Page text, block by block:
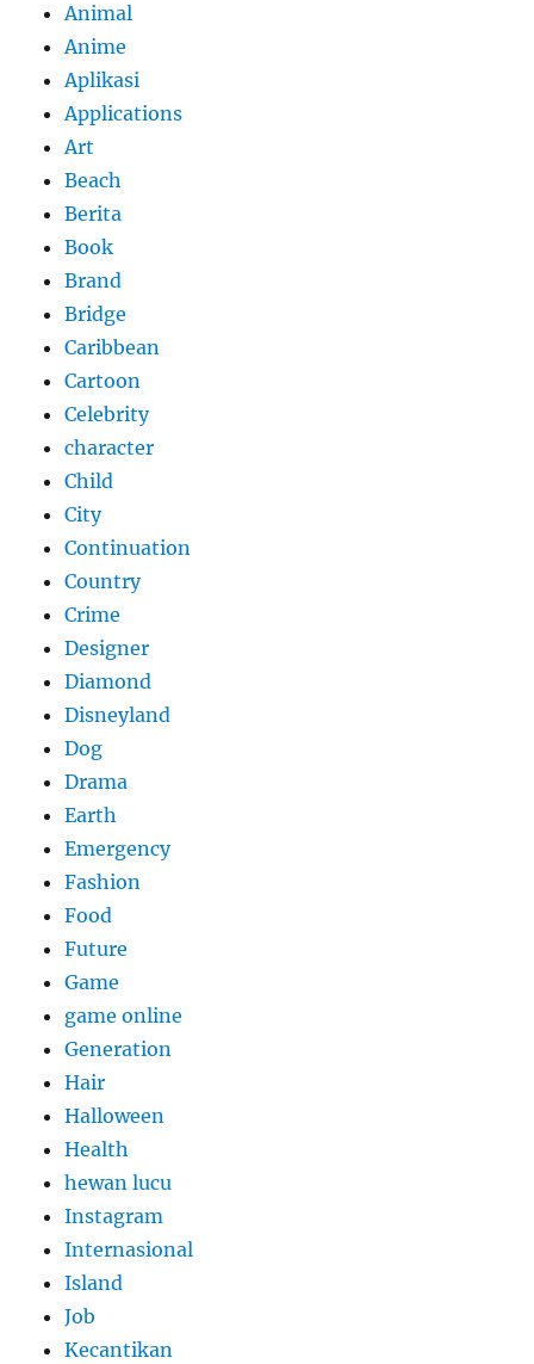
Animal
Anime
Aplikasi
Applications
Art
Beach
Berita
Book
Brand
Bridge
Caribbean
Cartoon
Celebrity
character
Child
City
Continuation
Country
Crime
Designer
Diamond
Disneyland
Dog
Drama
Earth
Emergency
Fashion
Food
Future
Game
game online
Generation
Hair
Halloween
Health
hewan lucu
Instagram
Internasional
Island
Job
Kecantikan